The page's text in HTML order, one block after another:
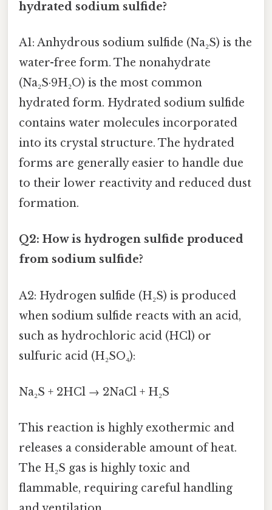
hydrated sodium sulfide?
A1: Anhydrous sodium sulfide (Na₂S) is the
water-free form. The nonahydrate
(Na₂S·9H₂O) is the most common
hydrated form. Hydrated sodium sulfide
contains water molecules incorporated
into its crystal structure. The hydrated
forms are generally easier to handle due
to their lower reactivity and reduced dust
formation.
Q2: How is hydrogen sulfide produced
from sodium sulfide?
A2: Hydrogen sulfide (H₂S) is produced
when sodium sulfide reacts with an acid,
such as hydrochloric acid (HCl) or
sulfuric acid (H₂SO₄):
Na₂S + 2HCl → 2NaCl + H₂S
This reaction is highly exothermic and
releases a considerable amount of heat.
The H₂S gas is highly toxic and
flammable, requiring careful handling